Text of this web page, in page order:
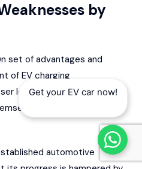
by
set of advantages and
of EV charging
look at how some nations
in this evolving
automotive
Get your EV car now!